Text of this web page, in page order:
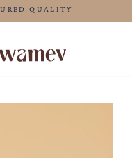
ORDERS ABOVE 125 AUD